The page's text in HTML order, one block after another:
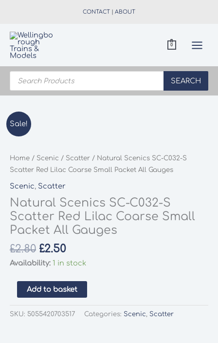
CONTACT | ABOUT
0
Products
search
SEARCH
Sale!
Home / Scenic / Scatter / Natural Scenics SC-C032-S
Scatter Red Lilac Coarse Small Packet All Gauges
Scenic, Scatter
Natural Scenics SC-C032-S
Scatter Red Lilac Coarse Small
Packet All Gauges
£2.80 Original
price
£2.80.
£2.50Current
price
£2.50.
Availability: 1 in stock
Natural
Scenics
SC-
Add to basket
SKU: 5055420703517 Categories: Scenic, Scatter